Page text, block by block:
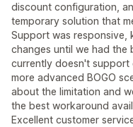
discount configuration,
temporary solution that
Support was responsive,
changes until we had the
currently doesn't
more advanced BOGO
about the limitation and
the best workaround
Excellent customer